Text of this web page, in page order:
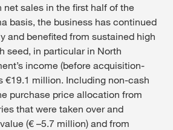
net sales in the first half of the
basis, the business has continued
and benefited from sustained high
seed, in particular in North
income (before acquisition-
€19.1 million. Including non-cash
purchase price allocation from
that were taken over and
(€ –5.7 million) and from